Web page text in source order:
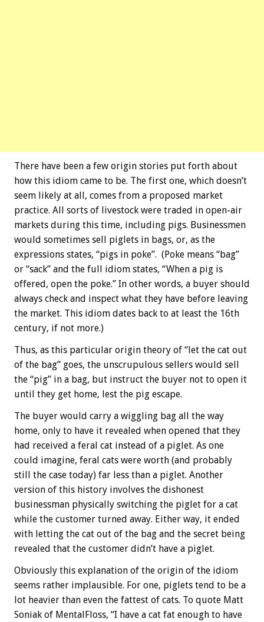
There have been a few origin stories put forth about
how this idiom came to be. The first one, which doesn’t
seem likely at all, comes from a proposed market
practice. All sorts of livestock were traded in open-air
markets during this time, including pigs. Businessmen
would sometimes sell piglets in bags, or, as the
expressions states, “pigs in poke”. (Poke means “bag”
or “sack” and the full idiom states, “When a pig is
offered, open the poke.” In other words, a buyer should
always check and inspect what they have before leaving
the market. This idiom dates back to at least the 16th
century, if not more.)
Thus, as this particular origin theory of “let the cat out
of the bag” goes, the unscrupulous sellers would sell
the “pig” in a bag, but instruct the buyer not to open it
until they get home, lest the pig escape.
The buyer would carry a wiggling bag all the way
home, only to have it revealed when opened that they
had received a feral cat instead of a piglet. As one
could imagine, feral cats were worth (and probably
still the case today) far less than a piglet. Another
version of this history involves the dishonest
businessman physically switching the piglet for a cat
while the customer turned away. Either way, it ended
with letting the cat out of the bag and the secret being
revealed that the customer didn’t have a piglet.
Obviously this explanation of the origin of the idiom
seems rather implausible. For one, piglets tend to be a
lot heavier than even the fattest of cats. To quote Matt
Soniak of MentalFloss, “I have a cat fat enough to have